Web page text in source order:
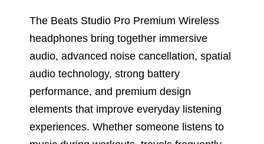
The Beats Studio Pro Premium Wireless
headphones bring together immersive
audio, advanced noise cancellation, spatial
audio technology, strong battery
performance, and premium design
elements that improve everyday listening
experiences. Whether someone listens to